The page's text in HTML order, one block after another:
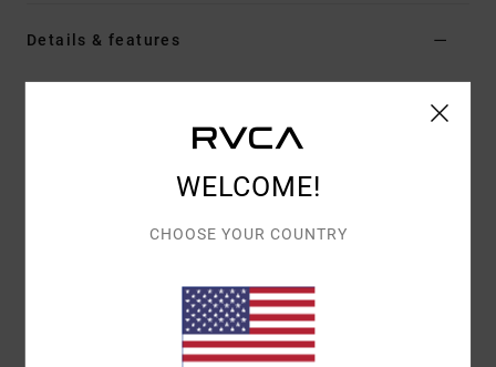
Details & features
Color Codemon
100% organic cotton pigment dyed [220
Ribbed crew neck
Side slits at bottom hem with taping
Logo appliqué artwork centered front
WELCOME!
CHOOSE YOUR COUNTRY